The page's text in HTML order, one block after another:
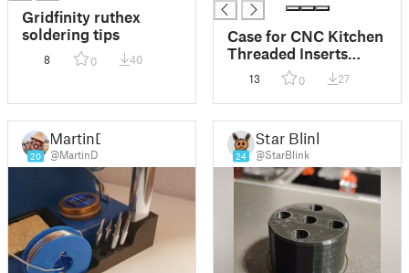
Gridfinity ruthex
soldering tips
8 0 40
Case for CNC Kitchen
Threaded Inserts
Soldering Tips for
ERSA
13 0 27
20
MartinD
@MartinD 24
Star Blink
@StarBlink